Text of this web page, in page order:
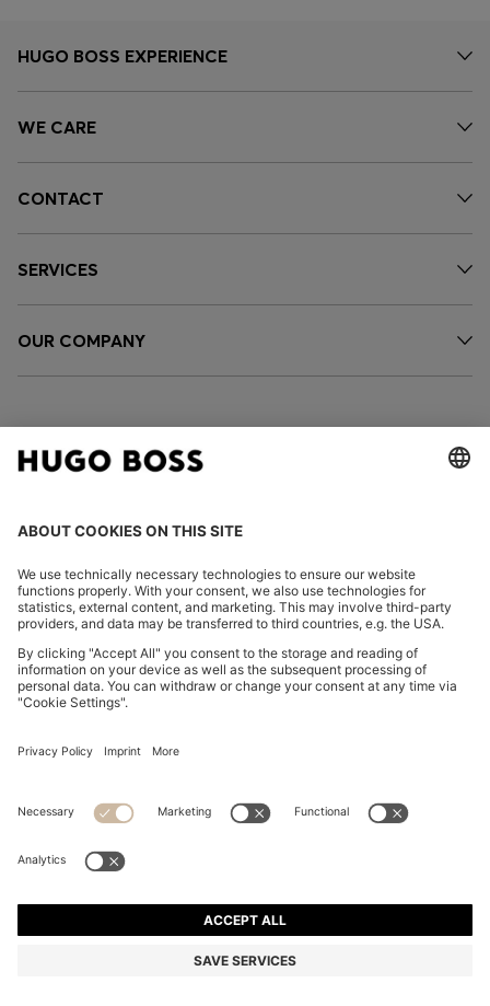
HUGO BOSS EXPERIENCE
WE CARE
CONTACT
SERVICES
OUR COMPANY
FOLLOW US
Imprint
Privacy Statement HUGO BOSS EXPERIENCE
© 2026 HUGO BOSS All rights reserved.